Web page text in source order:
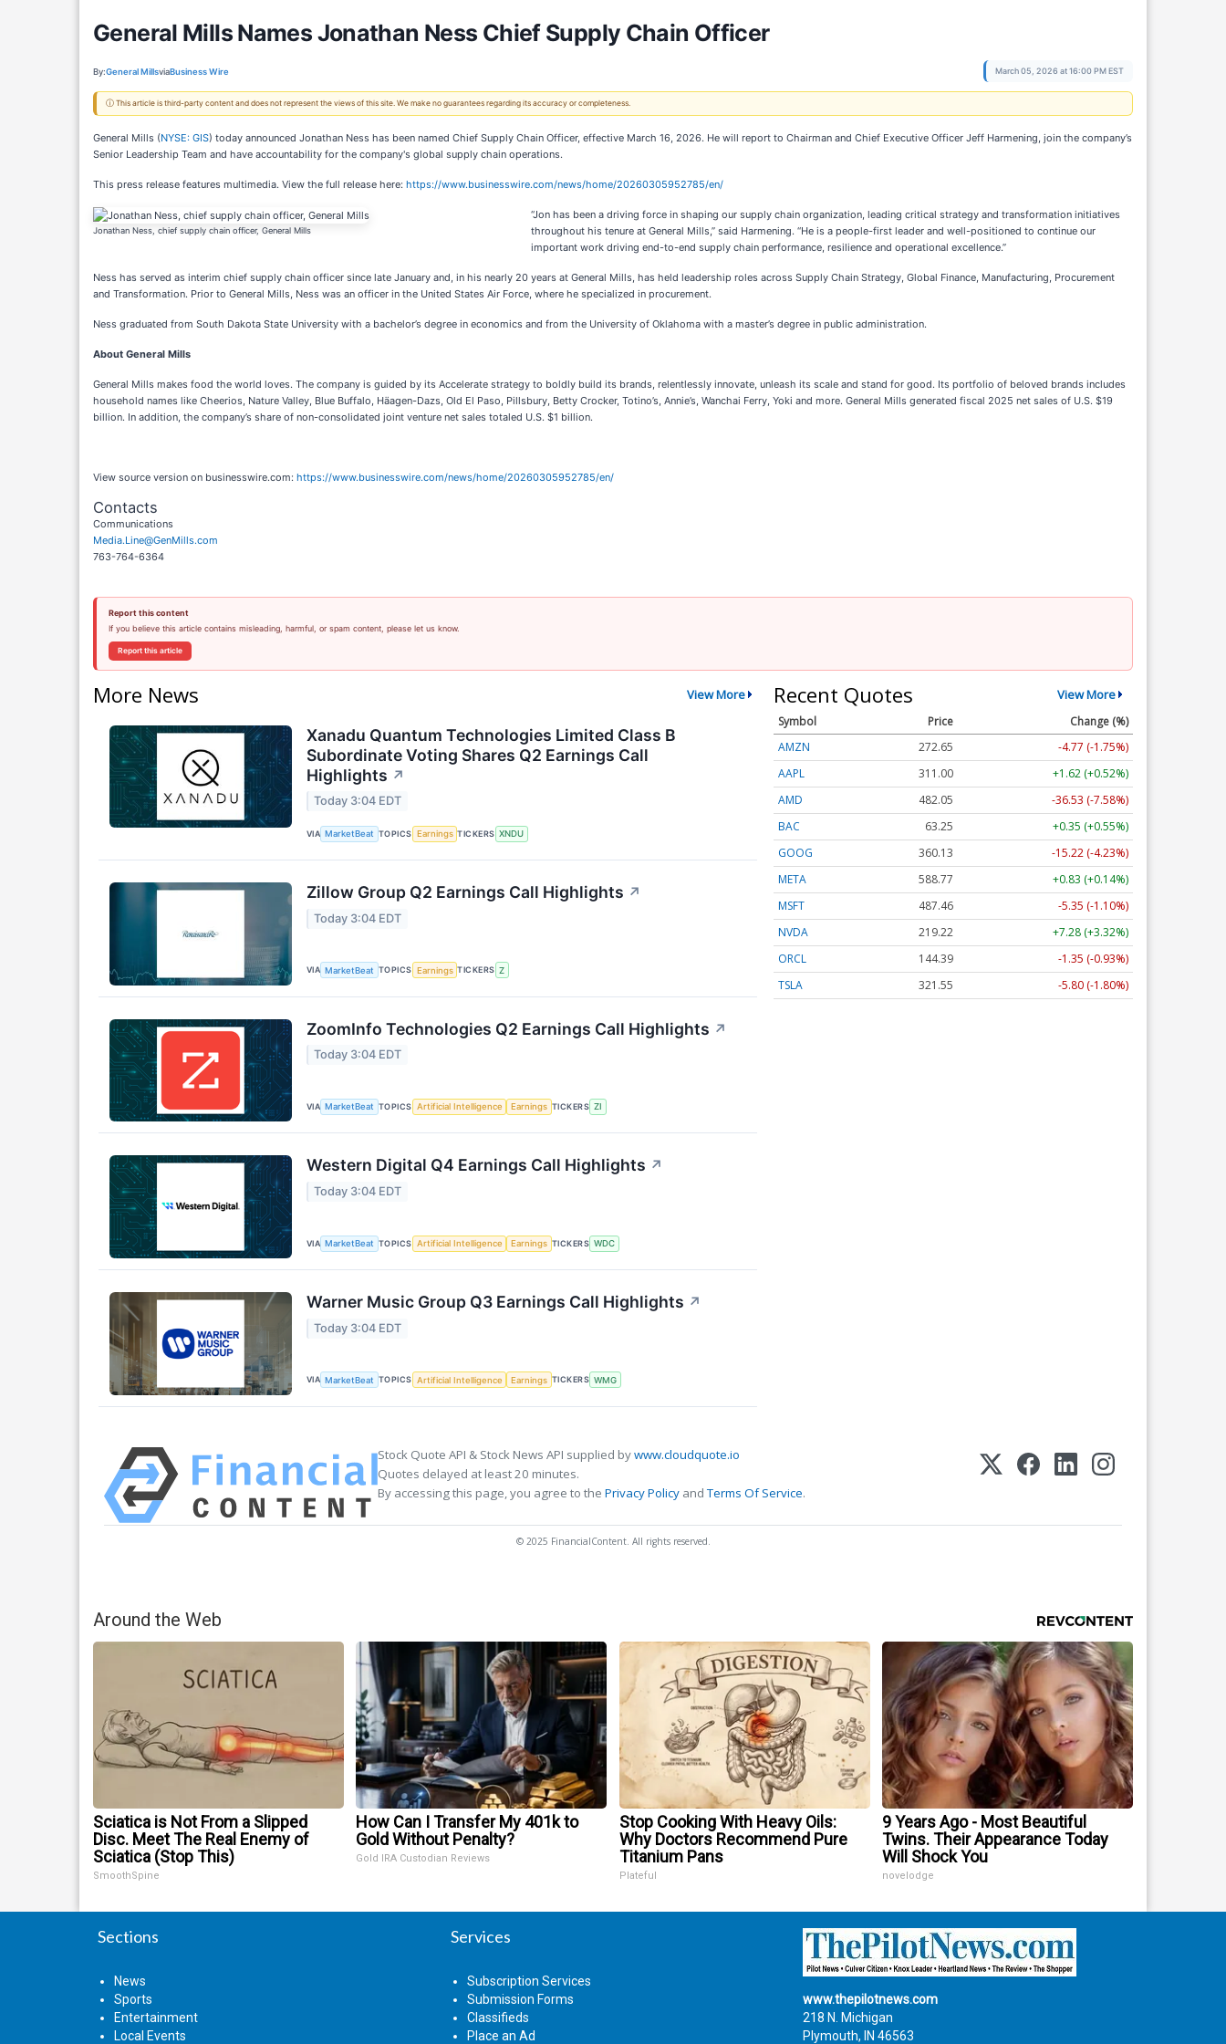
General Mills Names Jonathan Ness Chief Supply Chain Officer
By:General MillsviaBusiness Wire March 05, 2026 at 16:00 PM EST
ⓘ This article is third-party content and does not represent the views of this site. We make no guarantees regarding its accuracy or completeness.
General Mills (NYSE: GIS) today announced Jonathan Ness has been named Chief Supply Chain Officer, effective March 16, 2026. He will report to Chairman and Chief Executive Officer Jeff Harmening, join the company’s
Senior Leadership Team and have accountability for the company's global supply chain operations.
This press release features multimedia. View the full release here: https://www.businesswire.com/news/home/20260305952785/en/
Jonathan Ness, chief supply chain officer, General Mills
“Jon has been a driving force in shaping our supply chain organization, leading critical strategy and transformation initiatives
throughout his tenure at General Mills,” said Harmening. “He is a people-first leader and well-positioned to continue our
important work driving end-to-end supply chain performance, resilience and operational excellence.”
Ness has served as interim chief supply chain officer since late January and, in his nearly 20 years at General Mills, has held leadership roles across Supply Chain Strategy, Global Finance, Manufacturing, Procurement
and Transformation. Prior to General Mills, Ness was an officer in the United States Air Force, where he specialized in procurement.
Ness graduated from South Dakota State University with a bachelor’s degree in economics and from the University of Oklahoma with a master’s degree in public administration.
About General Mills
General Mills makes food the world loves. The company is guided by its Accelerate strategy to boldly build its brands, relentlessly innovate, unleash its scale and stand for good. Its portfolio of beloved brands includes
household names like Cheerios, Nature Valley, Blue Buffalo, Häagen-Dazs, Old El Paso, Pillsbury, Betty Crocker, Totino’s, Annie’s, Wanchai Ferry, Yoki and more. General Mills generated fiscal 2025 net sales of U.S. $19
billion. In addition, the company’s share of non-consolidated joint venture net sales totaled U.S. $1 billion.
View source version on businesswire.com: https://www.businesswire.com/news/home/20260305952785/en/
Contacts
Communications
Media.Line@GenMills.com
763-764-6364
Report this content
If you believe this article contains misleading, harmful, or spam content, please let us know.
Report this article
More News View More
Xanadu Quantum Technologies Limited Class B
Subordinate Voting Shares Q2 Earnings Call
Highlights ↗
Today 3:04 EDT
VIA MarketBeat TOPICS Earnings TICKERS XNDU
Zillow Group Q2 Earnings Call Highlights ↗
Today 3:04 EDT
VIA MarketBeat TOPICS Earnings TICKERS Z
ZoomInfo Technologies Q2 Earnings Call Highlights ↗
Today 3:04 EDT
VIA MarketBeat TOPICS Artificial Intelligence Earnings TICKERS ZI
Western Digital Q4 Earnings Call Highlights ↗
Today 3:04 EDT
VIA MarketBeat TOPICS Artificial Intelligence Earnings TICKERS WDC
Warner Music Group Q3 Earnings Call Highlights ↗
Today 3:04 EDT
VIA MarketBeat TOPICS Artificial Intelligence Earnings TICKERS WMG
Recent Quotes View More
Symbol Price
Change (%)
AMZN
272.65
-4.77 (-1.75%)
AAPL
311.00
+1.62 (+0.52%)
AMD
482.05
-36.53 (-7.58%)
BAC
63.25
+0.35 (+0.55%)
GOOG
360.13
-15.22 (-4.23%)
META
588.77
+0.83 (+0.14%)
MSFT
487.46
-5.35 (-1.10%)
NVDA
219.22
+7.28 (+3.32%)
ORCL
144.39
-1.35 (-0.93%)
TSLA
321.55 -5.80 (-1.80%)
Stock Quote API & Stock News API supplied bywww.cloudquote.io
Quotes delayed at least 20 minutes.
By accessing this page, you agree to the Privacy Policy andTerms Of Service.
© 2025 FinancialContent. All rights reserved.
Around the Web
Sciatica is Not From a Slipped
Disc. Meet The Real Enemy of
Sciatica (Stop This)
SmoothSpine
How Can I Transfer My 401k to
Gold Without Penalty?
Gold IRA Custodian Reviews
Stop Cooking With Heavy Oils:
Why Doctors Recommend Pure
Titanium Pans
Plateful
9 Years Ago - Most Beautiful
Twins. Their Appearance Today
Will Shock You
novelodge
Sections
News
Sports
Entertainment
Local Events
Services
Subscription Services
Submission Forms
Classifieds
Place an Ad
www.thepilotnews.com
218 N. Michigan
Plymouth, IN 46563